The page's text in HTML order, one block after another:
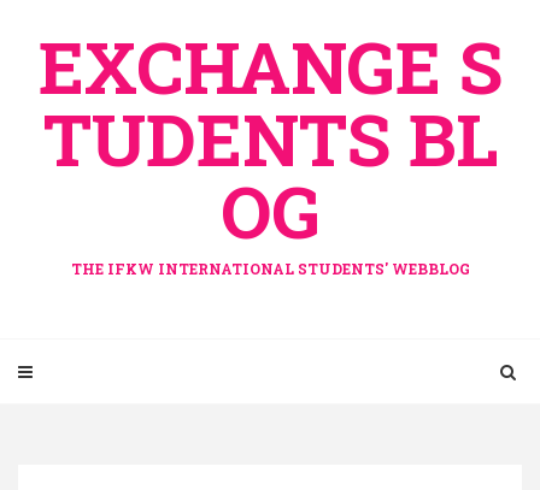
contentEXCHANGE S
TUDENTS BL
OG
THE IFKW INTERNATIONAL STUDENTS' WEBBLOG